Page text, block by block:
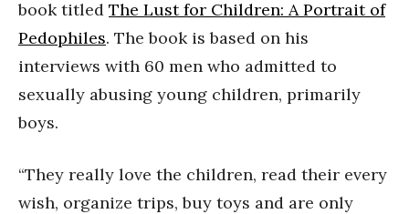
book titled The Lust for Children: A Portrait of
Pedophiles. The book is based on his
interviews with 60 men who admitted to
sexually abusing young children, primarily
boys.
“They really love the children, read their every
wish, organize trips, buy toys and are only